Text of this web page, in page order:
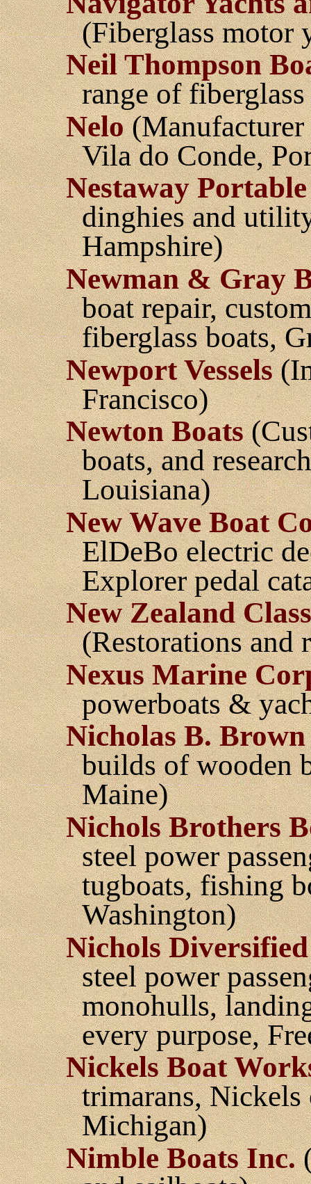
(Fiberglass motor
Neil Thompson
range of
Nelo(Manufacturer
Vila do Conde,
Nestaway
dinghies and
Hampshire)
Newman & Gray
boat repair,
fiberglass boats,
Newport Vessels
Francisco)
Newton Boats
boats, and
Louisiana)
New Wave Boat
ElDeBo electric
Explorer pedal
New Zealand
(Restorations and
Nexus Marine
powerboats &
Nicholas B. Brown
builds of wooden
Maine)
Nichols Brothers
steel power
tugboats, fishing
Washington)
Nichols
steel power
monohulls,
every purpose,
Nickels Boat
trimarans, Nickels
Michigan)
Nimble Boats Inc.